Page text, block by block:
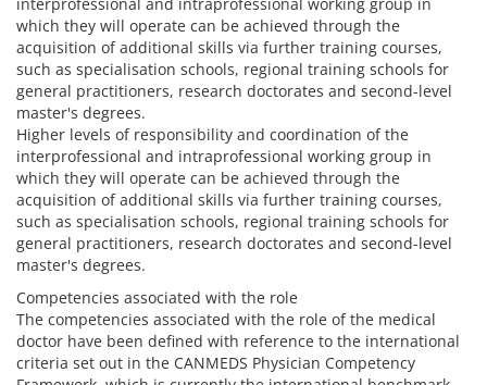
which they will operate can be achieved through the
acquisition of additional skills via further training courses,
such as specialisation schools, regional training schools for
general practitioners, research doctorates and second-level
master's degrees.
Higher levels of responsibility and coordination of the
interprofessional and intraprofessional working group in
which they will operate can be achieved through the
acquisition of additional skills via further training courses,
such as specialisation schools, regional training schools for
general practitioners, research doctorates and second-level
master's degrees.
Competencies associated with the role
The competencies associated with the role of the medical
doctor have been defined with reference to the international
criteria set out in the CANMEDS Physician Competency